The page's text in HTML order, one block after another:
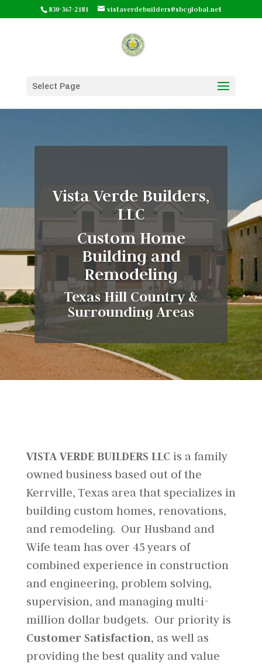
830-367-2181 vistaverdebuilders@sbcglobal.net
Select Page
Vista Verde Builders,
LLC
Custom Home
Building and
Remodeling
Texas Hill Country &
Surrounding Areas
VISTA VERDE BUILDERS LLC is a family
owned business based out of the
Kerrville, Texas area that specializes in
building custom homes, renovations,
and remodeling. Our Husband and
Wife team has over 45 years of
combined experience in construction
and engineering, problem solving,
supervision, and managing multi-
million dollar budgets. Our priority is
Customer Satisfaction, as well as
providing the best quality and value